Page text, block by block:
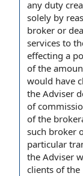
any duty
solely by
broker or
services to
effecting a
of the
would have
the Adviser
of
of the
such broker
particular
the Adviser
clients of the